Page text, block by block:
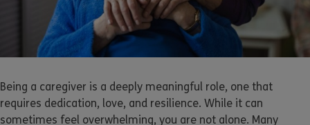
Being a caregiver is a deeply meaningful role, one that
requires dedication, love, and resilience. While it can
sometimes feel overwhelming, you are not alone. Many